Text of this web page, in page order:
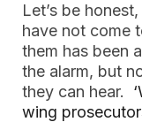
Let’s be
have not come
them has been
the alarm, but
they can hear.
wing